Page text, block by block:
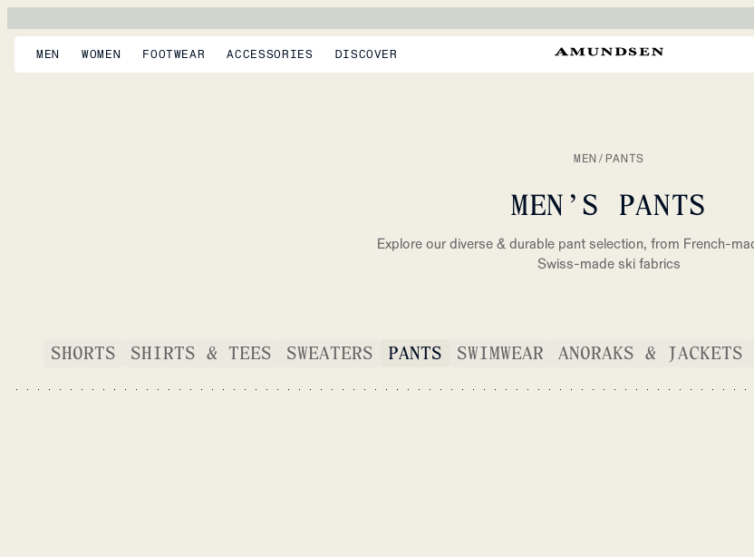
MEN WOMEN FOOTWEAR ACCESSORIES DISCOVER
MEN/PANTS
MEN’S PANTS
Explore our diverse & durable pant selection, from French-
Swiss-made ski fabrics
SHORTS SHIRTS & TEES SWEATERS PANTS SWIMWEAR ANORAKS & JACKETS